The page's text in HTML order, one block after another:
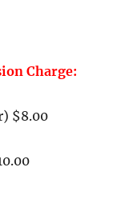
Charge:
$8.00